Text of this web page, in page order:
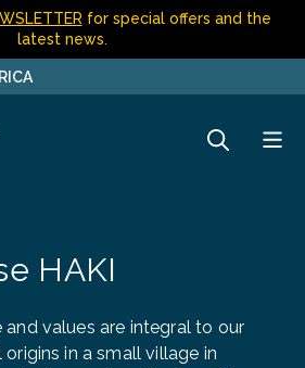
for special offers and the
latest news.
HAKI
and values are integral to our
in a small village in